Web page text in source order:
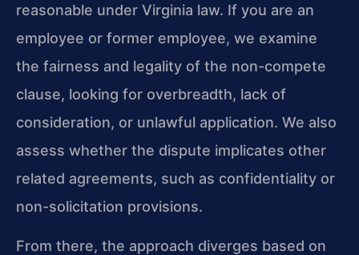
reasonable under Virginia law. If you are an
employee or former employee, we examine
the fairness and legality of the non-compete
clause, looking for overbreadth, lack of
consideration, or unlawful application. We also
assess whether the dispute implicates other
related agreements, such as confidentiality or
non-solicitation provisions.
From there, the approach diverges based on